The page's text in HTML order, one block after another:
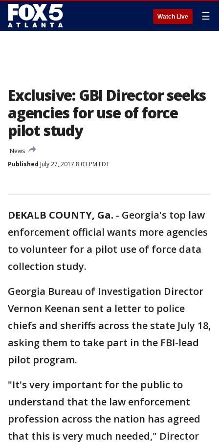
Watch Live ☰
Exclusive: GBI Director seeks
agencies for use of force
pilot study
News
Published July 27, 2017 8:03 PM EDT
DEKALB COUNTY, Ga. - Georgia's top law
enforcement official wants more agencies
to volunteer for a pilot use of force data
collection study.
Georgia Bureau of Investigation Director
Vernon Keenan sent a letter to police
chiefs and sheriffs across the state July 18,
asking them to take part in the FBI-lead
pilot program.
"It's very important for the public to
understand that the law enforcement
profession across the nation has agreed
that this is very much needed," Director